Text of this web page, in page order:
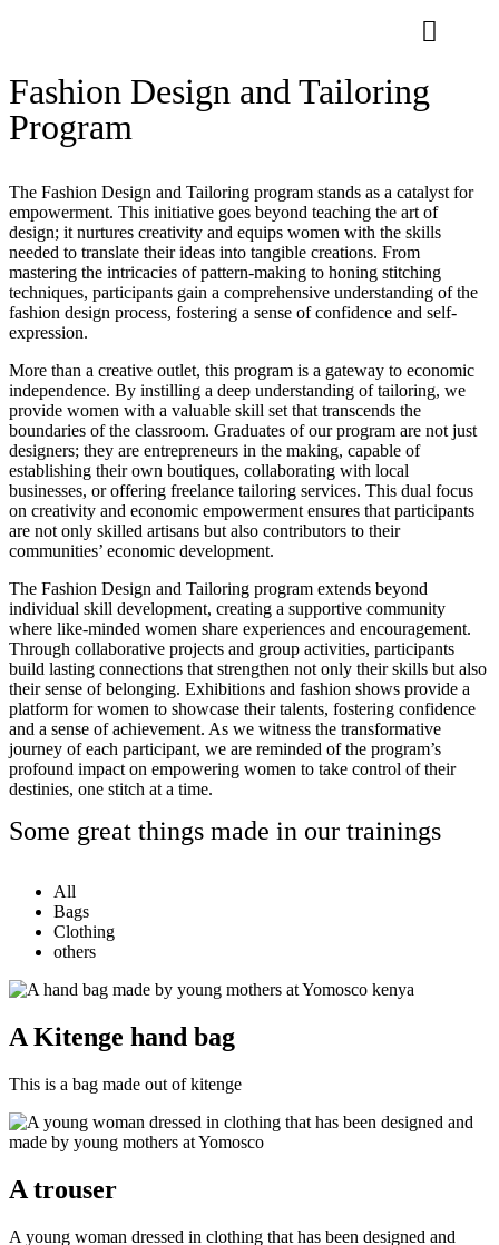
Fashion Design and Tailoring
Program
The Fashion Design and Tailoring program stands as a catalyst for
empowerment. This initiative goes beyond teaching the art of
design; it nurtures creativity and equips women with the skills
needed to translate their ideas into tangible creations. From
mastering the intricacies of pattern-making to honing stitching
techniques, participants gain a comprehensive understanding of the
fashion design process, fostering a sense of confidence and self-
expression.
More than a creative outlet, this program is a gateway to economic
independence. By instilling a deep understanding of tailoring, we
provide women with a valuable skill set that transcends the
boundaries of the classroom. Graduates of our program are not just
designers; they are entrepreneurs in the making, capable of
establishing their own boutiques, collaborating with local
businesses, or offering freelance tailoring services. This dual focus
on creativity and economic empowerment ensures that participants
are not only skilled artisans but also contributors to their
communities’ economic development.
The Fashion Design and Tailoring program extends beyond
individual skill development, creating a supportive community
where like-minded women share experiences and encouragement.
Through collaborative projects and group activities, participants
build lasting connections that strengthen not only their skills but also
their sense of belonging. Exhibitions and fashion shows provide a
platform for women to showcase their talents, fostering confidence
and a sense of achievement. As we witness the transformative
journey of each participant, we are reminded of the program’s
profound impact on empowering women to take control of their
destinies, one stitch at a time.
Some great things made in our trainings
All
Bags
Clothing
others
A Kitenge hand bag
This is a bag made out of kitenge
A trouser
A young woman dressed in clothing that has been designed and